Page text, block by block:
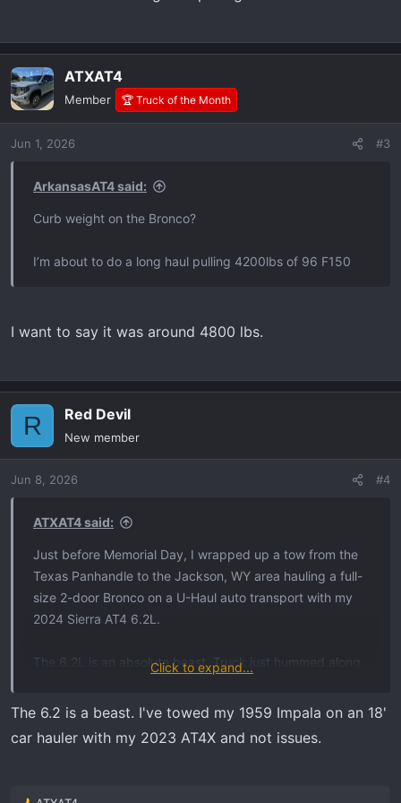
ATXAT4
Member 🏆 Truck of the Month
Jun 1, 2026 #3
ArkansasAT4 said:
Curb weight on the Bronco?
I’m about to do a long haul pulling 4200lbs of 96 F150
I want to say it was around 4800 lbs.
R Red Devil
New member
Jun 8, 2026 #4
ATXAT4 said:
Just before Memorial Day, I wrapped up a tow from the
Texas Panhandle to the Jackson, WY area hauling a full-
size 2-door Bronco on a U-Haul auto transport with my
2024 Sierra AT4 6.2L.
The 6.2L is an absolute beast. Truck just hummed along
weather — heavy rain around Denver and snow/wind
along I-80 in Wyoming. Ended up snowed in an extra day
in Laramie, but honestly the truck performed fantastic
Click to expand...
The 6.2 is a beast. I've towed my 1959 Impala on an 18'
car hauler with my 2023 AT4X and not issues.